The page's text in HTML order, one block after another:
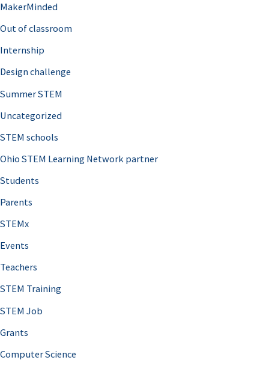
MakerMinded
Out of classroom
Internship
Design challenge
Summer STEM
Uncategorized
STEM schools
Ohio STEM Learning Network partner
Students
Parents
STEMx
Events
Teachers
STEM Training
STEM Job
Grants
Computer Science